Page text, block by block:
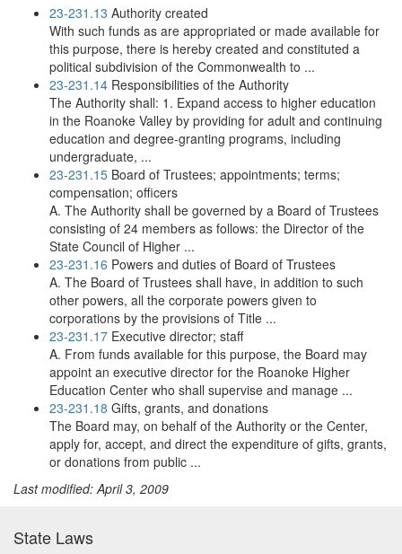
23-231.13 Authority created
With such funds as are appropriated or made available for
this purpose, there is hereby created and constituted a
political subdivision of the Commonwealth to ...
23-231.14 Responsibilities of the Authority
The Authority shall: 1. Expand access to higher education
in the Roanoke Valley by providing for adult and continuing
education and degree-granting programs, including
undergraduate, ...
23-231.15 Board of Trustees; appointments; terms;
compensation; officers
A. The Authority shall be governed by a Board of Trustees
consisting of 24 members as follows: the Director of the
State Council of Higher ...
23-231.16 Powers and duties of Board of Trustees
A. The Board of Trustees shall have, in addition to such
other powers, all the corporate powers given to
corporations by the provisions of Title ...
23-231.17 Executive director; staff
A. From funds available for this purpose, the Board may
appoint an executive director for the Roanoke Higher
Education Center who shall supervise and manage ...
23-231.18 Gifts, grants, and donations
The Board may, on behalf of the Authority or the Center,
apply for, accept, and direct the expenditure of gifts, grants,
or donations from public ...
Last modified: April 3, 2009
State Laws